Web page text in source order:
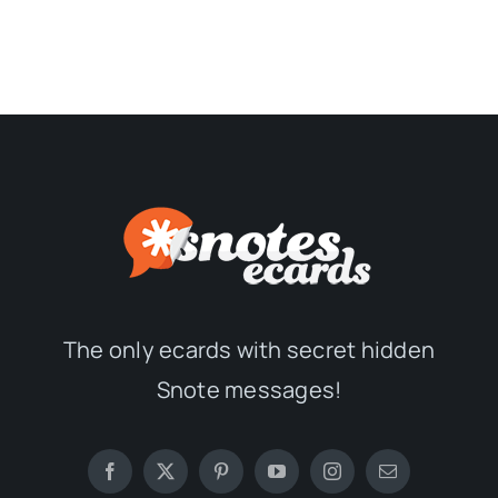
The only ecards with secret hidden
Snote messages!